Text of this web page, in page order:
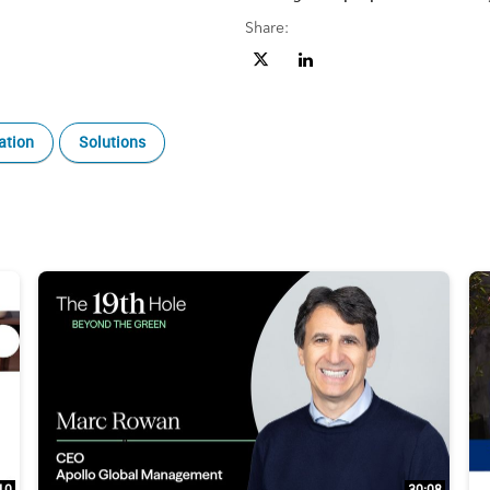
Share:
Share The 19th Hole Beyond the
Share The 19th Hole
Solutions